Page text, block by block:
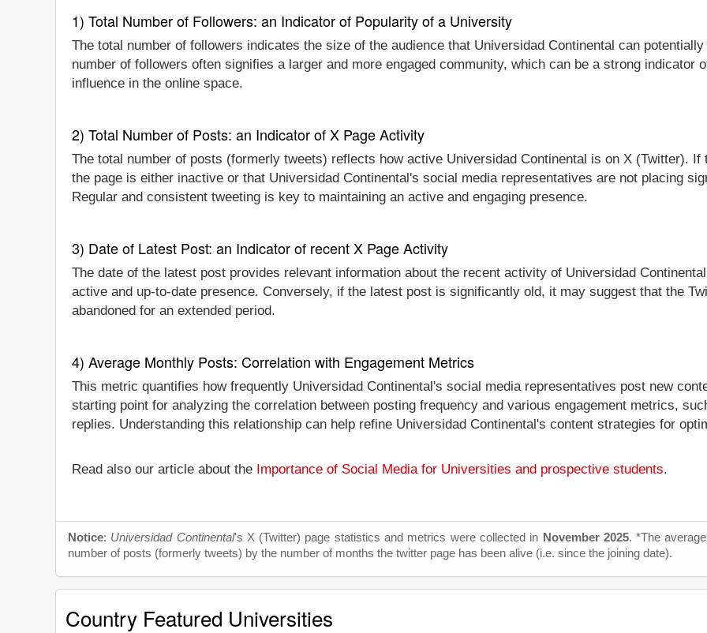
1) Total Number of Followers: an Indicator of Popularity of a University
The total number of followers indicates the size of the audience that Universidad Continental can
number of followers often signifies a larger and more engaged community, which can be a strong indicator
influence in the online space.
2) Total Number of Posts: an Indicator of X Page Activity
The total number of posts (formerly tweets) reflects how active Universidad Continental is on X (Twitter).
the page is either inactive or that Universidad Continental's social media representatives are not placing
Regular and consistent tweeting is key to maintaining an active and engaging presence.
3) Date of Latest Post: an Indicator of recent X Page Activity
The date of the latest post provides relevant information about the recent activity of Universidad
active and up-to-date presence. Conversely, if the latest post is significantly old, it may suggest that the
abandoned for an extended period.
4) Average Monthly Posts: Correlation with Engagement Metrics
This metric quantifies how frequently Universidad Continental's social media representatives post new
starting point for analyzing the correlation between posting frequency and various engagement metrics,
replies. Understanding this relationship can help refine Universidad Continental's content strategies for
Read also our article about the Importance of Social Media for Universities and prospective students.
Notice: Universidad Continental's X (Twitter) page statistics and metrics were collected in November 2025. *The
number of posts (formerly tweets) by the number of months the twitter page has been alive (i.e. since the joining date).
Country Featured Universities